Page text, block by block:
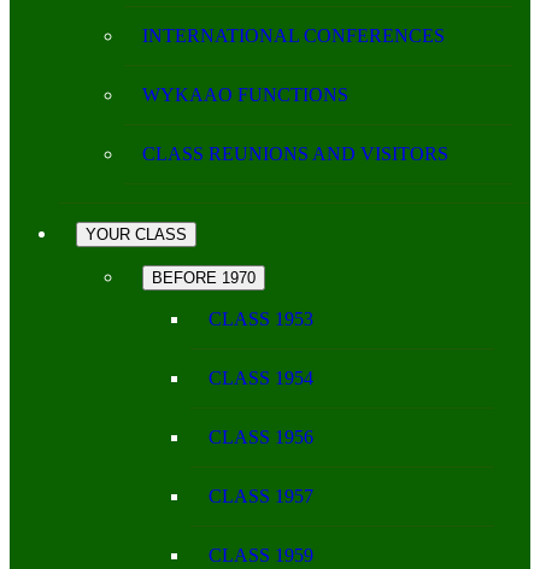
INTERNATIONAL CONFERENCES
WYKAAO FUNCTIONS
CLASS REUNIONS AND VISITORS
YOUR CLASS
BEFORE 1970
CLASS 1953
CLASS 1954
CLASS 1956
CLASS 1957
CLASS 1959